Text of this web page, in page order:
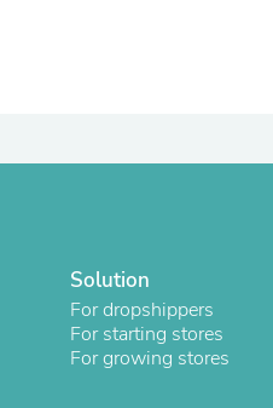
Solution
For dropshippers
For starting stores
For growing stores